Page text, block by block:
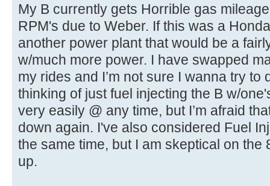
My B currently gets Horrible gas
RPM's due to Weber. If this was a
another power plant that would be a
w/much more power. I have swapped
my rides and I’m not sure I wanna try to
thinking of just fuel injecting the B w/
very easily @ any time, but I’m afraid
down again. I've also considered Fuel
the same time, but I am skeptical on the
up.